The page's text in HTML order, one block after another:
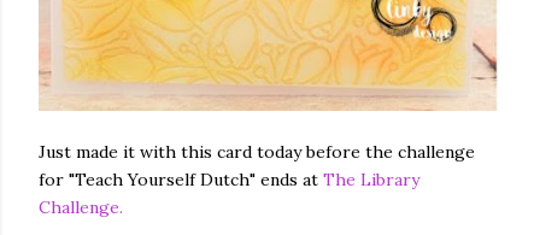
Just made it with this card today before the challenge
for "Teach Yourself Dutch" ends at The Library
Challenge.